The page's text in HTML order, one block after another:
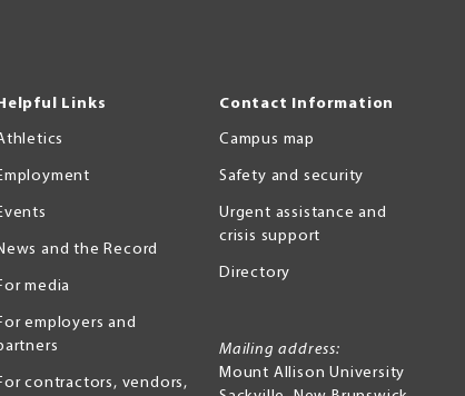
Links
and the Record
media
employers and
contractors, vendors,
Contact Information
Campus map
Safety and security
Urgent assistance and
crisis support
Directory
Mailing address:
Mount Allison University